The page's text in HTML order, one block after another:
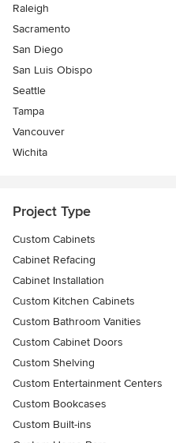
Raleigh
Sacramento
San Diego
San Luis Obispo
Seattle
Tampa
Vancouver
Wichita
Project Type
Custom Cabinets
Cabinet Refacing
Cabinet Installation
Custom Kitchen Cabinets
Custom Bathroom Vanities
Custom Cabinet Doors
Custom Shelving
Custom Entertainment Centers
Custom Bookcases
Custom Built-ins